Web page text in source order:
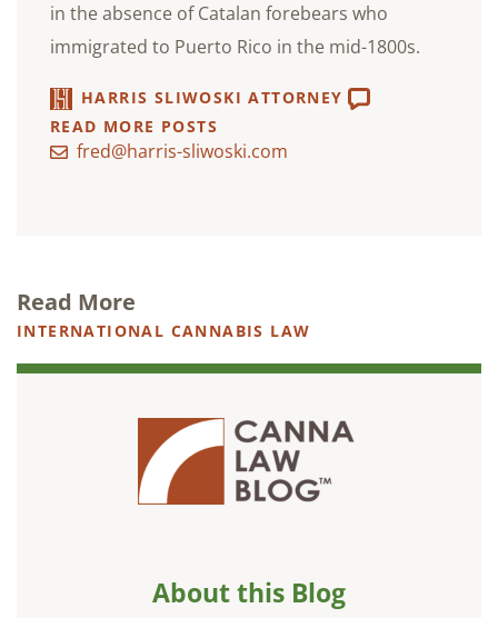
in the absence of Catalan forebears who
immigrated to Puerto Rico in the mid-1800s.
HARRIS SLIWOSKI ATTORNEY
READ MORE POSTS
fred@harris-sliwoski.com
Read More
INTERNATIONAL CANNABIS LAW
About this Blog